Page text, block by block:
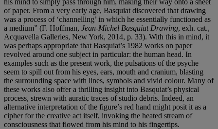
of paper. From a very early age, Basquiat discovered that drawing
was a process of ‘channelling’ in which he essentially functioned as
a medium” (F. Hoffman, Jean-Michel Basquiat Drawing, exh. cat.,
Acquavella Galleries, New York, 2014, p. 33). With this in mind, it
was perhaps appropriate that Basquiat’s 1982 works on paper
revolved around one subject in particular: the human head. In
examples such as the present work, the pulsations of the psyche
seem to spill out from his eyes, ears, mouth and cranium, blasting
the surrounding space with lines, symbols and vivid colour. Many of
these works also offer a thrilling insight into Basquiat’s physical
process, strewn with auratic traces of studio debris. Indeed, an
alternative interpretation of the figure’s red hand might posit it as a
cipher for the creative act itself, invoking the heated stream of
consciousness that flowed from his mind to his fingertips.